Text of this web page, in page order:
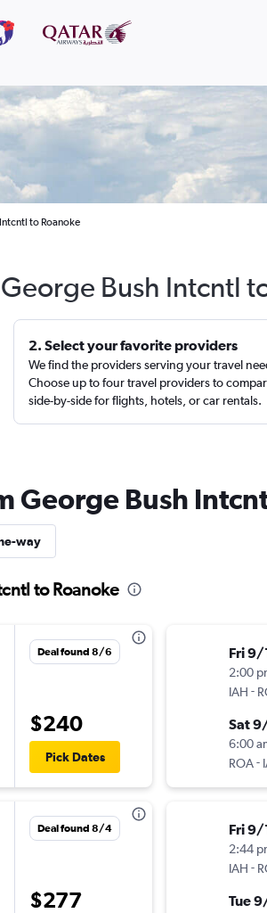
to Roanoke
Bush Intcntl
2. Select your favorite providers
We find the providers serving your travel
Choose up to four travel providers to
side-by-side for flights, hotels, or car rentals.
George Bush
way
to Roanoke
Deal found 8/6
$240
Pick Dates
Deal found 8/4
$277
Fri 9/
2:00
IAH -
Sat
6:00
ROA-
Fri 9/
2:44
IAH -
Tue